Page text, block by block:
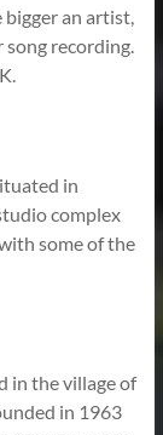
bigger an artist,
song recording.
in
complex
some of the
in the village of
in 1963